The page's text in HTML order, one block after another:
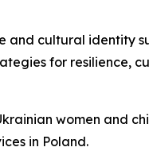
cultural identity
for resilience,
women and
in Poland.